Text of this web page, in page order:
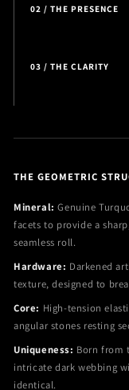
02 / THE PRESENCE
03 / THE CLARITY
THE GEOMETRIC
Mineral: Genuine
facets to provide a
seamless roll.
Hardware: Darkened
texture, designed to
Core: High-tension
angular stones resting
Uniqueness: Born from
intricate dark webbing
identical.